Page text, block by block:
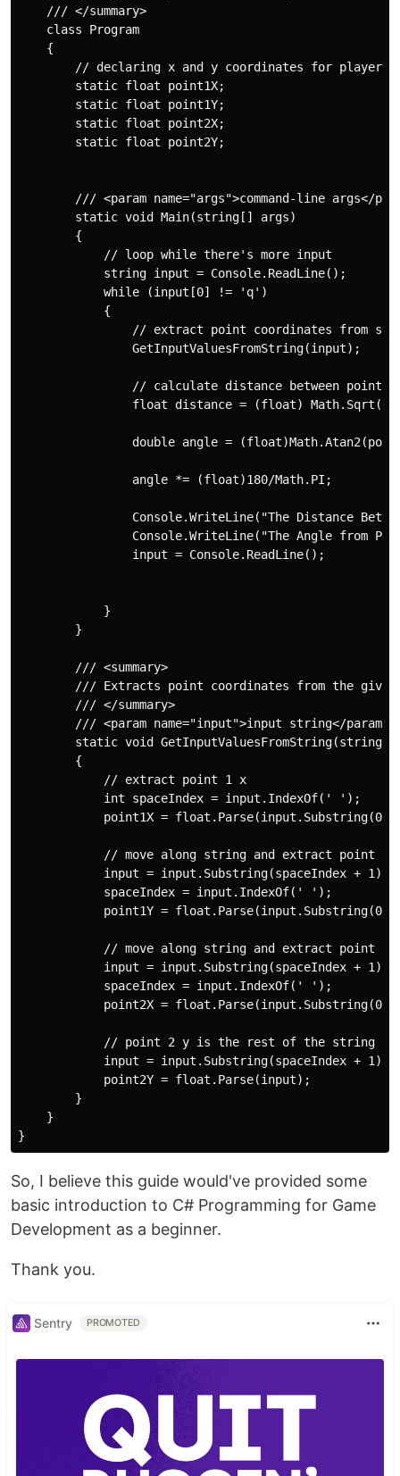
    /// </summary>
    class Program
    {
// declaring x and y coordinates for player
        static float point1X;
        static float point1Y;
        static float point2X;
        static float point2Y;
/// <param name="args">command-line args</
        static void Main(string[] args)
        {
            // loop while there's more input
            string input = Console.ReadLine();
            while (input[0] != 'q')
            {
// extract point coordinates from
                GetInputValuesFromString(input);
// calculate distance between points
float distance = (float)
double angle =
                angle *= (float)180/Math.PI;
Console.WriteLine("The Distance
Console.WriteLine("The Angle from
                input = Console.ReadLine();
            }
        }
        /// <summary>
/// Extracts point coordinates from the
        /// </summary>
        /// <param name="input">input string</param>
static void GetInputValuesFromString(string
        {
            // extract point 1 x
            int spaceIndex = input.IndexOf(' ');
point1X = float.Parse(input.Substring(0,
// move along string and extract point 1
            input = input.Substring(spaceIndex + 1);
            spaceIndex = input.IndexOf(' ');
point1Y = float.Parse(input.Substring(0,
// move along string and extract point 2
            input = input.Substring(spaceIndex + 1);
            spaceIndex = input.IndexOf(' ');
point2X = float.Parse(input.Substring(0,
            // point 2 y is the rest of the string
            input = input.Substring(spaceIndex + 1);
            point2Y = float.Parse(input);
        }
    }
So, I believe this guide would've provided some
basic introduction to C# Programming for Game
Development as a beginner.
Thank you.
Sentry PROMOTED